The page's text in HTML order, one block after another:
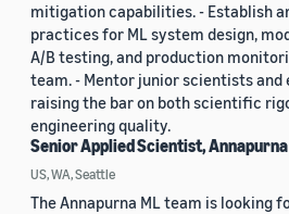
mitigation capabilities. - Establish
practices for ML system design,
A/B testing, and production
team. - Mentor junior scientists and
raising the bar on both scientific
engineering quality.
Senior Applied Scientist, Annapurna
US, WA, Seattle
The Annapurna ML team is looking